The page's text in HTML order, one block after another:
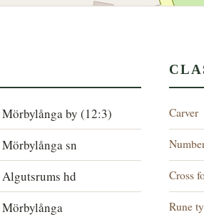
Mörbylånga by (12:3)
Mörbylånga sn
Algutsrums hd
Mörbylånga
Carver
Cross
Rune